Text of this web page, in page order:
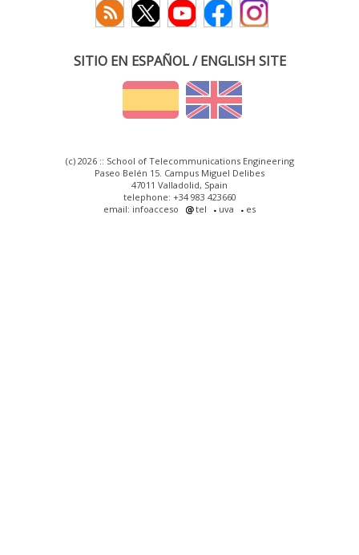
SITIO EN ESPAÑOL / ENGLISH SITE
(c) 2026 :: School of Telecommunications Engineering
Paseo Belén 15. Campus Miguel Delibes
47011 Valladolid, Spain
telephone: +34 983 423660
email: infoacceso
tel uva es